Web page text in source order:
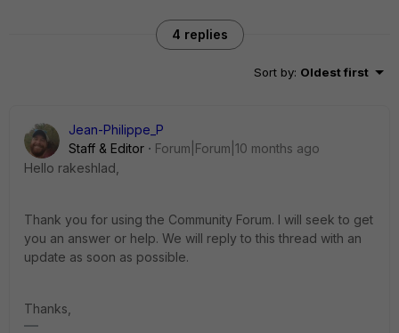
4 replies
Sort by: Oldest first
Jean-Philippe_P
Staff & Editor
Forum|Forum|10 months ago
Hello rakeshlad,
Thank you for using the Community Forum. I will seek to get
you an answer or help. We will reply to this thread with an
update as soon as possible.
Thanks,